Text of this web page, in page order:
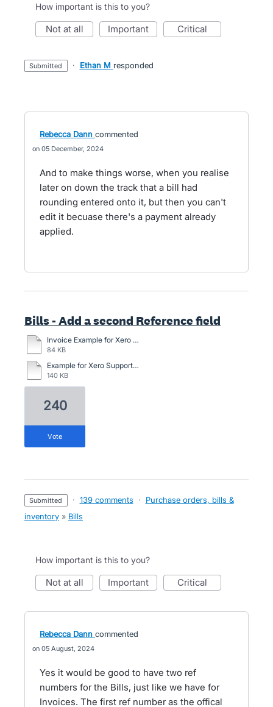
How important is this to you?
not at all important critical
submitted · Ethan M responded
Rebecca Dann commented
05 December, 2024
And to make things worse, when you realise
later on down the track that a bill had
rounding entered onto it, but then you can't
edit it becuase there's a payment already
applied.
Bills - Add a second Reference field
Invoice Example for Xero with general description option.docx
84 KB
Example for Xero Support.docx
140 KB
240
vote
submitted · 139 comments ·
Purchase orders, bills &
inventory » Bills
How important is this to you?
not at all important critical
Rebecca Dann commented
05 August, 2024
Yes it would be good to have two ref
numbers for the Bills, just like we have for
Invoices. The first ref number as the offical